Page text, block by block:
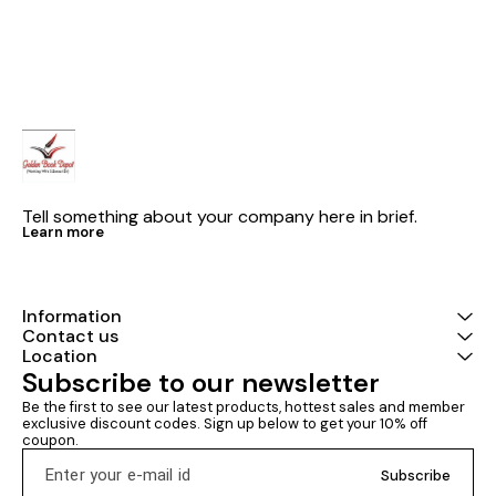
Tell something about your company here in brief.
Learn more
Information
Contact us
Location
Subscribe to our newsletter
Be the first to see our latest products, hottest sales and member
exclusive discount codes. Sign up below to get your 10% off
coupon.
Subscribe